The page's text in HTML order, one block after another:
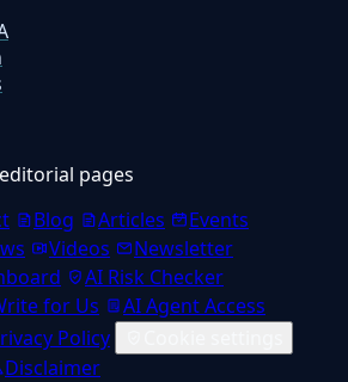
pages
Blog Articles
Events
Videos
Newsletter
AI Risk Checker
for Us
AI Agent Access
Policy
Disclaimer